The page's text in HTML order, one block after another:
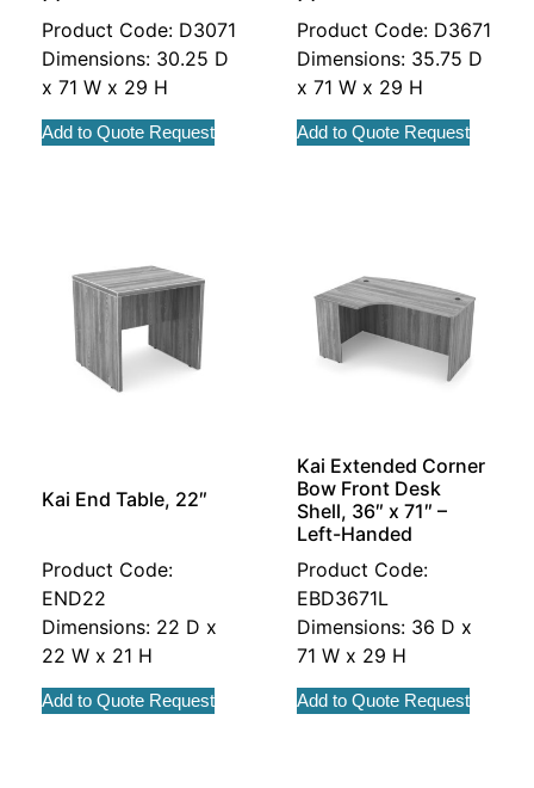
Product Code: D3071
Dimensions: 30.25 D
x 71 W x 29 H
Add to Quote Request
Product Code: D3671
Dimensions: 35.75 D
x 71 W x 29 H
Add to Quote Request
Kai End Table, 22″
Product Code:
END22
Dimensions: 22 D x
22 W x 21 H
Add to Quote Request
Kai Extended Corner
Bow Front Desk
Shell, 36″ x 71″ –
Left-Handed
Product Code:
EBD3671L
Dimensions: 36 D x
71 W x 29 H
Add to Quote Request